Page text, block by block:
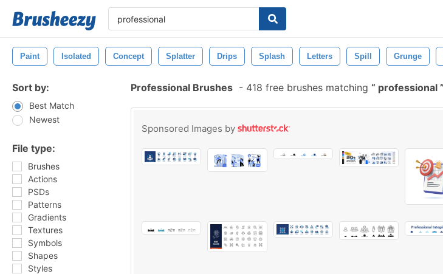
Paint Isolated Concept Splatter Drips Splash Letters Spill Grunge
Sort by:
Best Match
Newest
File type:
Brushes
Actions
PSDs
Patterns
Gradients
Textures
Symbols
Shapes
Styles
Professional Brushes - 418 free brushes matching professional
Sponsored Images by